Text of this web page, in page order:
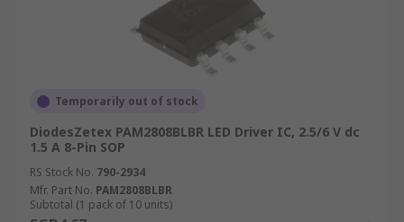
Temporarily out of stock
DiodesZetex PAM2808BLBR LED Driver IC, 2.5/6 V dc
1.5 A 8-Pin SOP
RS Stock No. 790-2934
Mfr. Part No. PAM2808BLBR
Subtotal (1 pack of 10 units)